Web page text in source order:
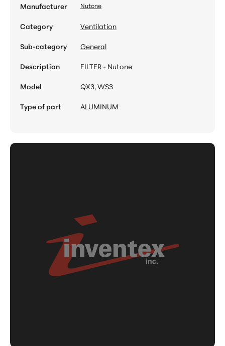
Manufacturer
Nutone
Category
Ventilation
Sub-category
General
Description
FILTER - Nutone
Model
QX3, WS3
Type of part
ALUMINUM